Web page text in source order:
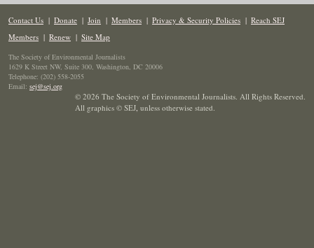
Contact Us | Donate | Join | Members | Privacy & Security Policies | Reach SEJ
Members | Renew | Site Map
The Society of Environmental Journalists
1629 K Street NW, Suite 300, Washington, DC 20006
Telephone: (202) 558-2055
Email: sej@sej.org
© 2026 The Society of Environmental Journalists. All Rights Reserved.
All graphics © SEJ, unless otherwise stated.